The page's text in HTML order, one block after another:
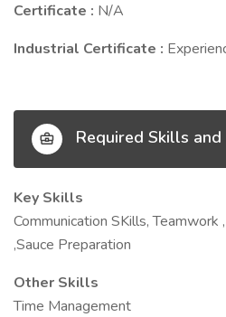
Certificate : N/A
Industrial Certificate :
Required Skills
Key Skills
Communication SKills,
,Sauce Preparation
Other Skills
Time Management